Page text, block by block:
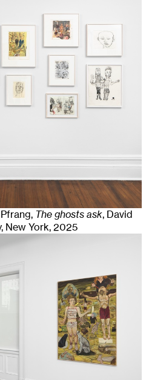
The ghosts ask, David
, New York, 2025